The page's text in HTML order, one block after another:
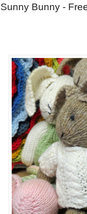
Sunny Bunny -